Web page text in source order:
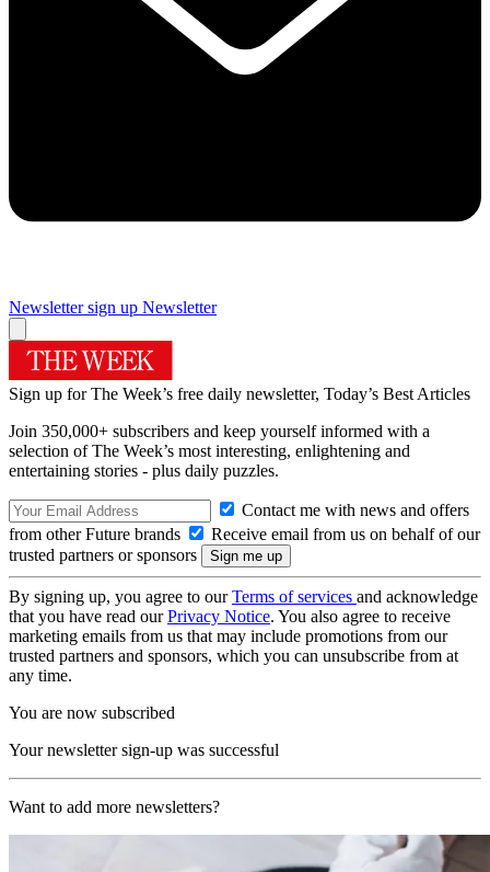
Newsletter sign up Newsletter
Sign up for The Week’s free daily newsletter, Today’s Best Articles
Join 350,000+ subscribers and keep yourself informed with a
selection of The Week’s most interesting, enlightening and
entertaining stories - plus daily puzzles.
Contact me with news and offers
from other Future brands
Receive email from us on behalf of our
trusted partners or sponsors
By signing up, you agree to ourTerms of services and acknowledge
that you have read ourPrivacy Notice. You also agree to receive
marketing emails from us that may include promotions from our
trusted partners and sponsors, which you can unsubscribe from at
any time.
You are now subscribed
Your newsletter sign-up was successful
Want to add more newsletters?